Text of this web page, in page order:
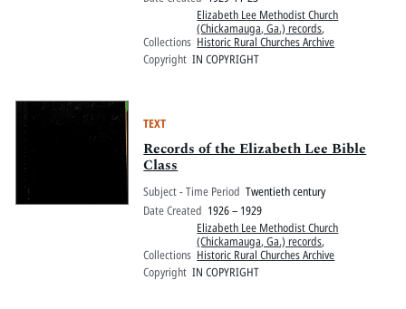
Collections
Elizabeth Lee Methodist Church
(Chickamauga, Ga.) records,
Historic Rural Churches Archive
Copyright IN COPYRIGHT
TEXT
Records of the Elizabeth Lee Bible
Class
Subject - Time Period Twentieth century
Date Created 1926 – 1929
Collections
Elizabeth Lee Methodist Church
(Chickamauga, Ga.) records,
Historic Rural Churches Archive
Copyright IN COPYRIGHT